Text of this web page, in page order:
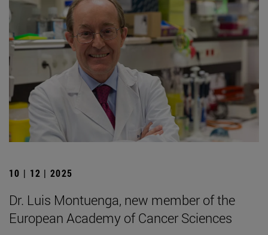
10 | 12 | 2025
Dr. Luis Montuenga, new member of the
European Academy of Cancer Sciences